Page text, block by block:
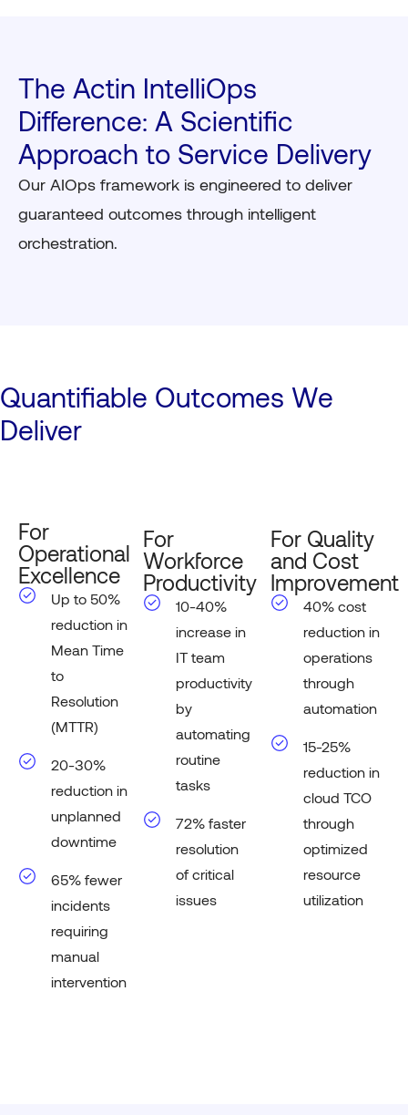
The Actin IntelliOps
Difference: A Scientific
Approach to Service Delivery
Our AIOps framework is engineered to deliver
guaranteed outcomes through intelligent
orchestration.
Quantifiable Outcomes We
Deliver
For
Operational
Excellence
Up to 50%
reduction in
Mean Time
to
Resolution
(MTTR)
20-30%
reduction in
unplanned
downtime
65% fewer
incidents
requiring
manual
intervention
For
Workforce
Productivity
10-40%
increase in
IT team
productivity
by
automating
routine
tasks
72% faster
resolution
of critical
issues
For Quality
and Cost
Improvement
40% cost
reduction in
operations
through
automation
15-25%
reduction in
cloud TCO
through
optimized
resource
utilization